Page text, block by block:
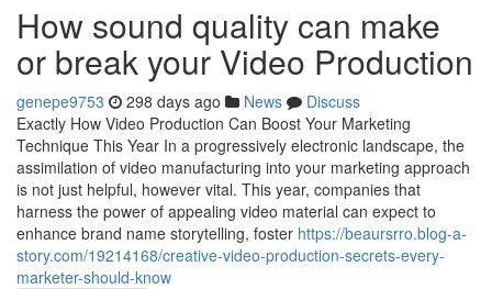
How sound quality can make
or break your Video Production
genepe9753 298 days ago News
Discuss
Exactly How Video Production Can Boost Your Marketing
Technique This Year In a progressively electronic landscape, the
assimilation of video manufacturing into your marketing approach
is not just helpful, however vital. This year, companies that
harness the power of appealing video material can expect to
enhance brand name storytelling, foster https://beaursrro.blog-a-
story.com/19214168/creative-video-production-secrets-every-
marketer-should-know